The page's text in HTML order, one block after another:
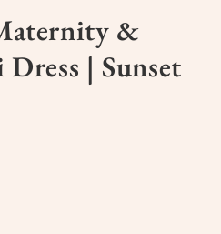
&
| Sunset